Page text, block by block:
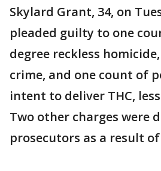
Skylard Grant, 34, on
pleaded guilty to one
degree reckless
crime, and one count of
intent to deliver THC,
Two other charges were
prosecutors as a result